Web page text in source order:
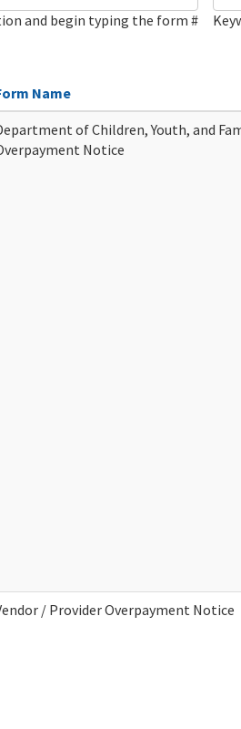
and begin typing the form #
Name
of Children, Youth, and
Notice
/ Provider Overpayment Notice